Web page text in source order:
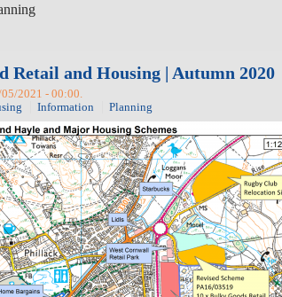
Retail and Housing | Autumn 2020
2021 - 00:00.
Information Planning